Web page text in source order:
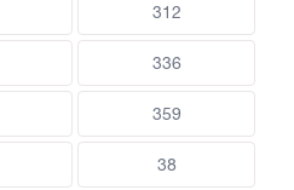
312
336
359
38